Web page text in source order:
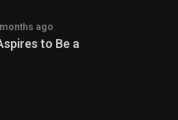
ago
to Be a